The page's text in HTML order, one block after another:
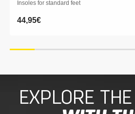
Insoles for standard feet
Regular
44,95€
Insoles for standard feet
Regular
44,95€
EXPLORE